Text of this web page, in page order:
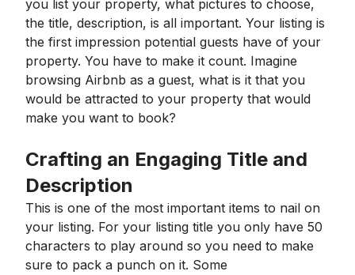
you list your property, what pictures to choose,
the title, description, is all important. Your listing is
the first impression potential guests have of your
property. You have to make it count. Imagine
browsing Airbnb as a guest, what is it that you
would be attracted to your property that would
make you want to book?
Crafting an Engaging Title and
Description
This is one of the most important items to nail on
your listing. For your listing title you only have 50
characters to play around so you need to make
sure to pack a punch on it. Some